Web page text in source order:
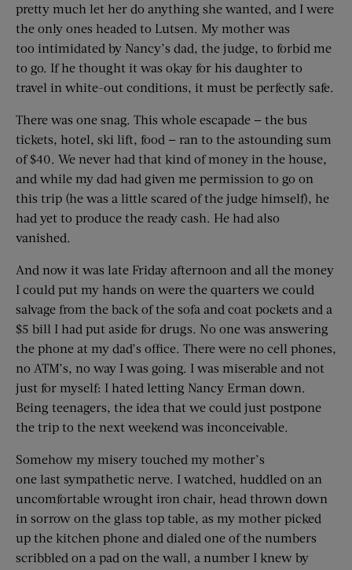
pretty much let her do anything she wanted, and I were
the only ones headed to Lutsen. My mother was
too intimidated by Nancy’s dad, the judge, to forbid me
to go. If he thought it was okay for his daughter to
travel in white-out conditions, it must be perfectly safe.
There was one snag. This whole escapade — the bus
tickets, hotel, ski lift, food — ran to the astounding sum
of $40. We never had that kind of money in the house,
and while my dad had given me permission to go on
this trip (he was a little scared of the judge himself), he
had yet to produce the ready cash. He had also
vanished.
And now it was late Friday afternoon and all the money
I could put my hands on were the quarters we could
salvage from the back of the sofa and coat pockets and a
$5 bill I had put aside for drugs. No one was answering
the phone at my dad’s office. There were no cell phones,
no ATM’s, no way I was going. I was miserable and not
just for myself: I hated letting Nancy Erman down.
Being teenagers, the idea that we could just postpone
the trip to the next weekend was inconceivable.
Somehow my misery touched my mother’s
one last sympathetic nerve. I watched, huddled on an
uncomfortable wrought iron chair, head thrown down
in sorrow on the glass top table, as my mother picked
up the kitchen phone and dialed one of the numbers
scribbled on a pad on the wall, a number I knew by